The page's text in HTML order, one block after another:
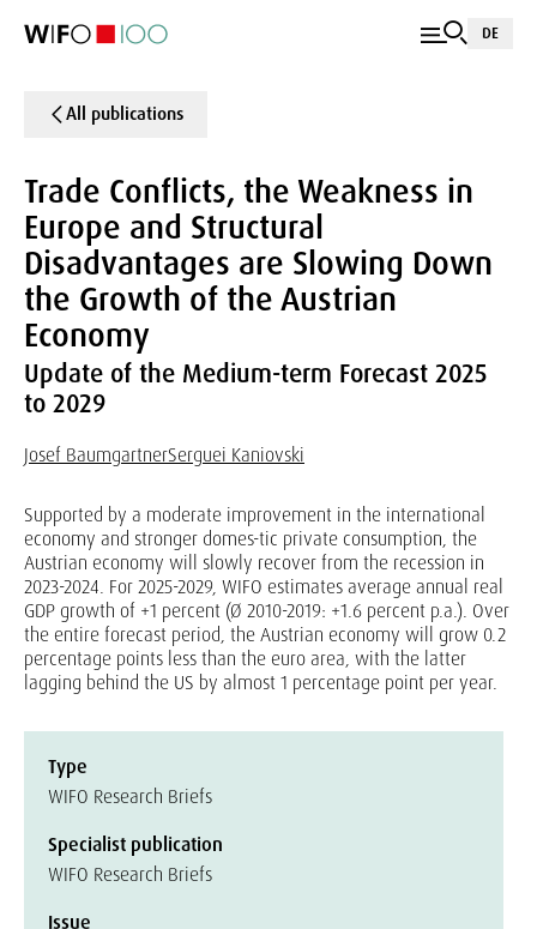
DE
All publications
Trade Conflicts, the Weakness in
Europe and Structural
Disadvantages are Slowing Down
the Growth of the Austrian
Economy
Update of the Medium-term Forecast 2025
to 2029
Josef BaumgartnerSerguei Kaniovski
Supported by a moderate improvement in the international
economy and stronger domes-tic private consumption, the
Austrian economy will slowly recover from the recession in
2023-2024. For 2025-2029, WIFO estimates average annual real
GDP growth of +1 percent (Ø 2010-2019: +1.6 percent p.a.). Over
the entire forecast period, the Austrian economy will grow 0.2
percentage points less than the euro area, with the latter
lagging behind the US by almost 1 percentage point per year.
Type
WIFO Research Briefs
Specialist publication
WIFO Research Briefs
Issue